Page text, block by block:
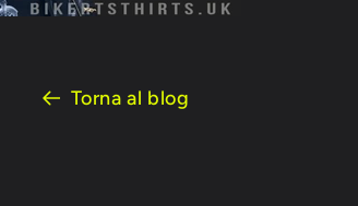
Torna al blog